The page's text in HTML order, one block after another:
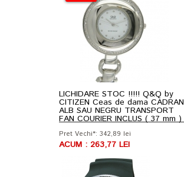
LICHIDARE STOC !!!!! Q&Q by
CITIZEN Ceas de dama CADRAN
ALB SAU NEGRU TRANSPORT
FAN COURIER INCLUS ( 37 mm )
Pret Vechi*: 342,89 lei
ACUM : 263,77 LEI